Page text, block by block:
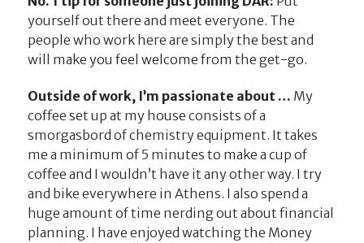
yourself out there and meet everyone. The
people who work here are simply the best and
will make you feel welcome from the get-go.
Outside of work, I’m passionate about … My
coffee set up at my house consists of a
smorgasbord of chemistry equipment. It takes
me a minimum of 5 minutes to make a cup of
coffee and I wouldn’t have it any other way. I try
and bike everywhere in Athens. I also spend a
huge amount of time nerding out about financial
planning. I have enjoyed watching the Money